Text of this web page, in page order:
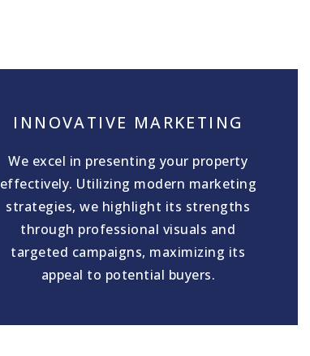
INNOVATIVE MARKETING
We excel in presenting your property
effectively. Utilizing modern marketing
strategies, we highlight its strengths
through professional visuals and
targeted campaigns, maximizing its
appeal to potential buyers.